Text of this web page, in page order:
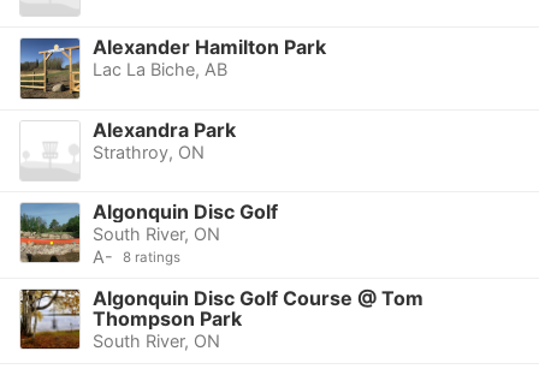
Alexander Hamilton Park
Lac La Biche, AB
Alexandra Park
Strathroy, ON
Algonquin Disc Golf
South River, ON
A-
8 ratings
Algonquin Disc Golf Course @ Tom
Thompson Park
South River, ON